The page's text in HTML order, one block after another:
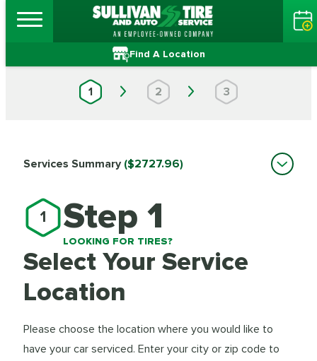
Find A Location
1 2 3
1 Step 1
LOOKING FOR TIRES?
Select Your Service
Location
Please choose the location where you would like to
have your car serviced. Enter your city or zip code to
Services Summary ($2727.96)